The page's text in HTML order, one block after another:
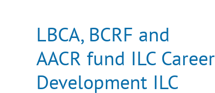
LBCA, BCRF and
AACR fund ILC Career
Development ILC
AACR
fund
ILC
Career
Development
ILC
Research
Grant